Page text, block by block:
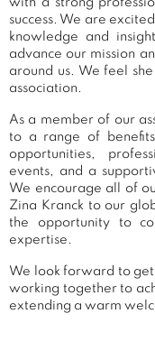
with a strong
success. We are
knowledge and
advance our mission
around us. We feel
association.
As a member of our
to a range of
opportunities,
events, and a
We encourage all of
Zina Kranck to our
the opportunity to
expertise.
We look forward to
working together to
extending a warm